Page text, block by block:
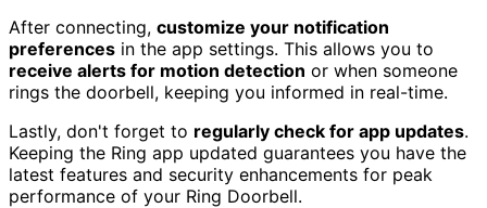
After connecting, customize your notification
preferences in the app settings. This allows you to
receive alerts for motion detection or when someone
rings the doorbell, keeping you informed in real-time.
Lastly, don't forget to regularly check for app updates.
Keeping the Ring app updated guarantees you have the
latest features and security enhancements for peak
performance of your Ring Doorbell.